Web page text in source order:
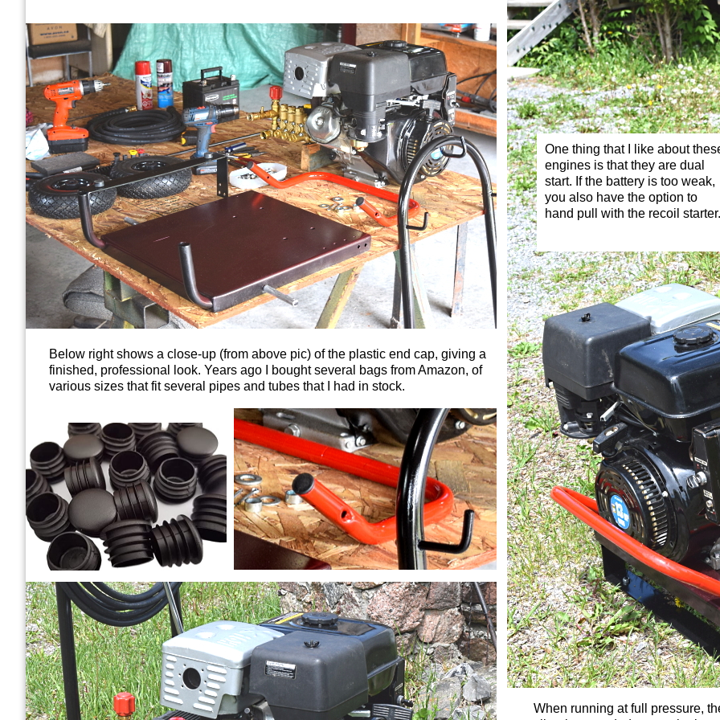
Below right shows a close-up (from above pic) of the plastic end cap, giving a
finished, professional look. Years ago I bought several bags from Amazon, of
various sizes that fit several pipes and tubes that I had in stock.
When running at full pressure,
One thing that I like about
engines is that they are dual
start. If the battery is too weak,
you also have the option to
hand pull with the recoil starter.